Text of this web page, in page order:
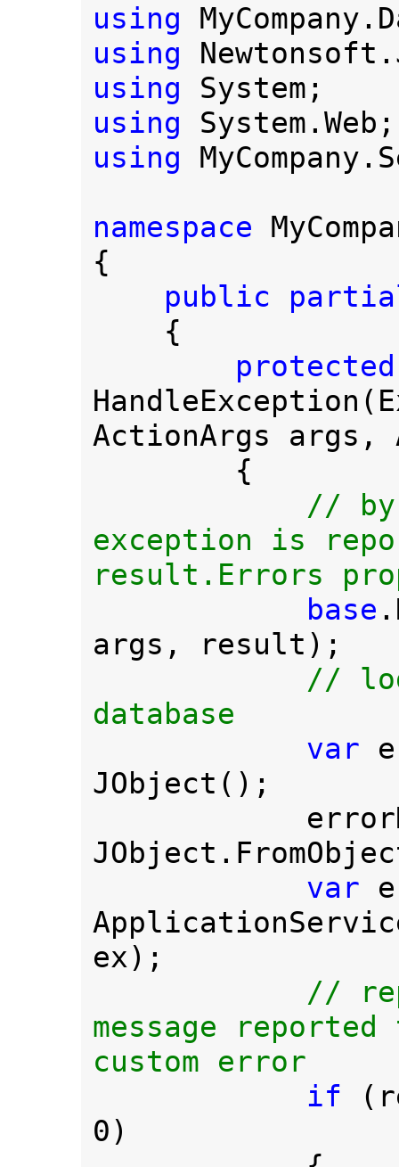
using
using
using
using
using
namespace
{
public
{
ActionArgs
//
exception is
result.Errors
base
args, result);
//
database
var
JObject();
var
ex);
//
message
custom error
if
0)